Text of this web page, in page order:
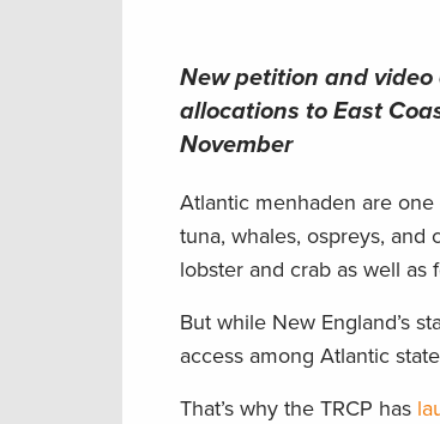
New petition and
allocations to East
November
Atlantic menhaden are
tuna, whales, ospreys,
lobster and crab as well as
But while New England’s
access among Atlantic
That’s why the TRCP has